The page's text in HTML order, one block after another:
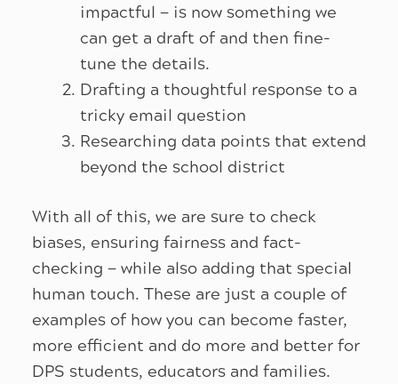
impactful — is now something we
can get a draft of and then fine-
tune the details.
Drafting a thoughtful response to a
tricky email question
Researching data points that extend
beyond the school district
With all of this, we are sure to check
biases, ensuring fairness and fact-
checking — while also adding that special
human touch. These are just a couple of
examples of how you can become faster,
more efficient and do more and better for
DPS students, educators and families.